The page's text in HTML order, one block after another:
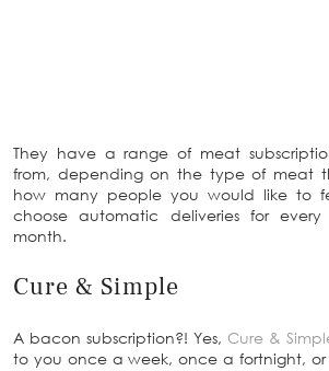
They have a range of meat
from, depending on the type of meat
how many people you would like to
choose automatic deliveries for
month.
Cure & Simple
A bacon subscription?! Yes, Cure &
to you once a week, once a fortnight,